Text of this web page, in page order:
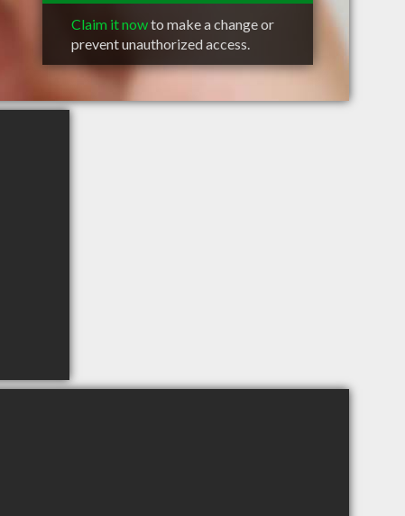
Claim it nowto make a change or
prevent unauthorized access.